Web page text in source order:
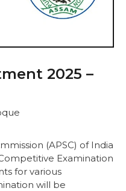
2025 –
(APSC) of India
Examination
for various
will be